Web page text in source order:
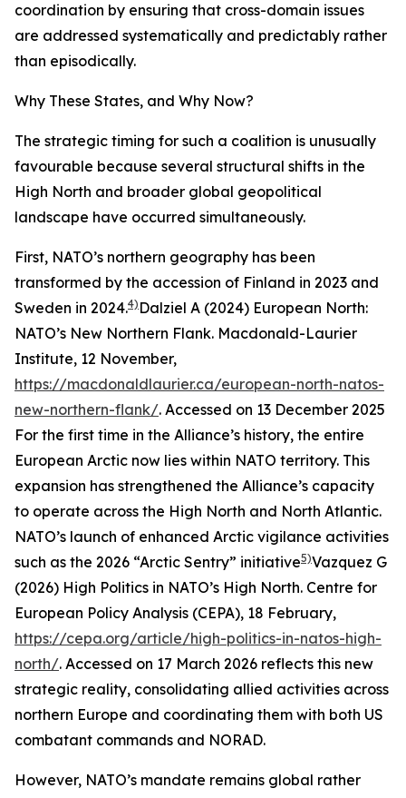
coordination by ensuring that cross-domain issues
are addressed systematically and predictably rather
than episodically.
Why These States, and Why Now?
The strategic timing for such a coalition is unusually
favourable because several structural shifts in the
High North and broader global geopolitical
landscape have occurred simultaneously.
First, NATO’s northern geography has been
transformed by the accession of Finland in 2023 and
Sweden in 2024.4) Dalziel A (2024) European North:
NATO’s New Northern Flank. Macdonald-Laurier
Institute, 12 November,
https://macdonaldlaurier.ca/european-north-natos-
new-northern-flank/. Accessed on 13 December 2025
For the first time in the Alliance’s history, the entire
European Arctic now lies within NATO territory. This
expansion has strengthened the Alliance’s capacity
to operate across the High North and North Atlantic.
NATO’s launch of enhanced Arctic vigilance activities
such as the 2026 “Arctic Sentry” initiative5)Vazquez G
(2026) High Politics in NATO’s High North. Centre for
European Policy Analysis (CEPA), 18 February,
https://cepa.org/article/high-politics-in-natos-high-
north/. Accessed on 17 March 2026 reflects this new
strategic reality, consolidating allied activities across
northern Europe and coordinating them with both US
combatant commands and NORAD.
However, NATO’s mandate remains global rather